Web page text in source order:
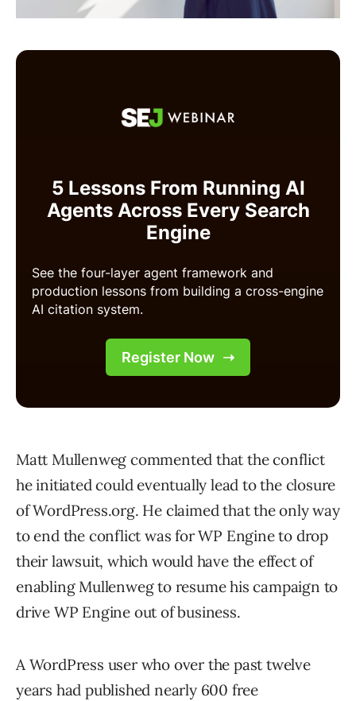
Matt Mullenweg commented that the conflict
he initiated could eventually lead to the closure
of WordPress.org. He claimed that the only way
to end the conflict was for WP Engine to drop
their lawsuit, which would have the effect of
enabling Mullenweg to resume his campaign to
drive WP Engine out of business.
A WordPress user who over the past twelve
years had published nearly 600 free